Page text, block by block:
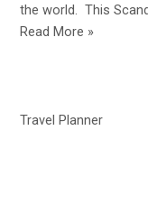
the world. This
10
in
Read More »
Travel Planner